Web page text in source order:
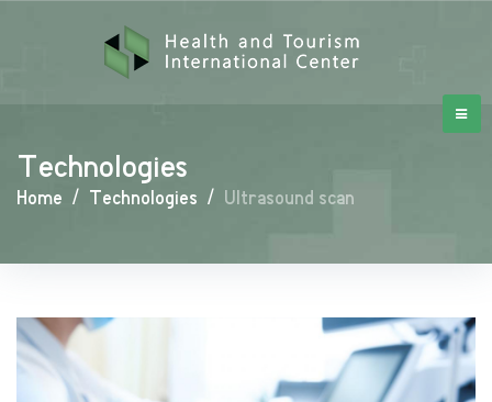
Technologies
Home / Technologies / Ultrasound scan